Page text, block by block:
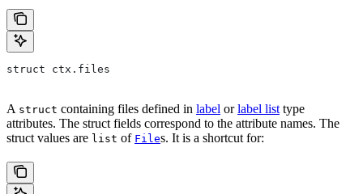
struct ctx.files
A struct containing files defined in label orlabel list type
attributes. The struct fields correspond to the attribute names. The
struct values are list of Files. It is a shortcut for: